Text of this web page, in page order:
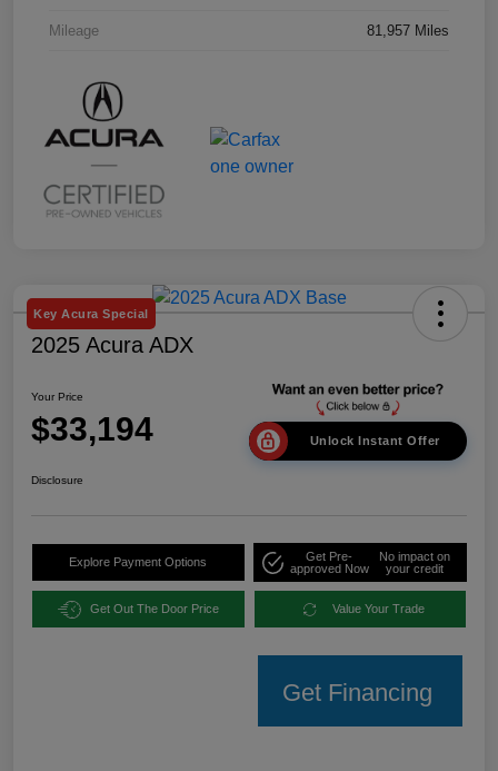
Mileage 81,957 Miles
Key Acura Special
2025 Acura ADX
Your Price
$33,194 Unlock Instant Offer
Disclosure
Explore Payment Options
Get Pre-
approved Now
No impact on
your credit
Get Out The Door Price Value Your Trade
Get Financing